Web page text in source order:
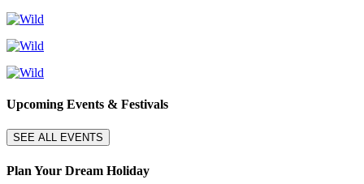
Upcoming Events & Festivals
SEE ALL EVENTS
Plan Your Dream Holiday